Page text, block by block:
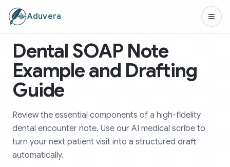
Aduvera
Dental SOAP Note
Example and Drafting
Guide
Review the essential components of a high-fidelity
dental encounter note. Use our AI medical scribe to
turn your next patient visit into a structured draft
automatically.